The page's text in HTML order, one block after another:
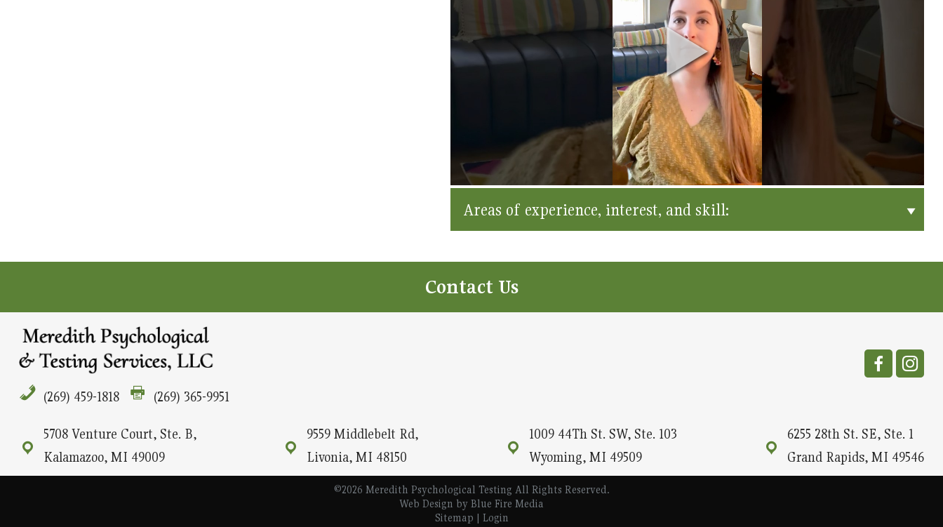
Areas of experience, interest, and skill:
Contact Us
(269) 459-1818 (269) 365-9951
5708 Venture Court, Ste. B,
Kalamazoo, MI 49009
9559 Middlebelt Rd,
Livonia, MI 48150
1009 44Th St. SW, Ste. 103
Wyoming, MI 49509
6255 28th St. SE, Ste. 1
Grand Rapids, MI 49546
©2026 Meredith Psychological Testing All Rights Reserved.
Web Design by Blue Fire Media
Sitemap | Login